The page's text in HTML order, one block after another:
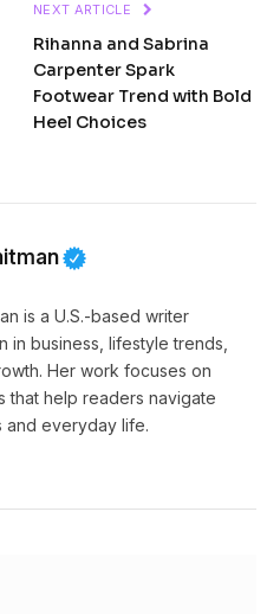
NEXT ARTICLE
Rihanna and Sabrina
Carpenter Spark
Footwear Trend with Bold
Heel Choices
is a U.S.-based writer
in business, lifestyle trends,
Her work focuses on
that help readers navigate
and everyday life.